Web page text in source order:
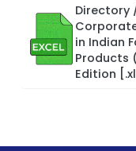
Directory
in Indian
Products
Edition